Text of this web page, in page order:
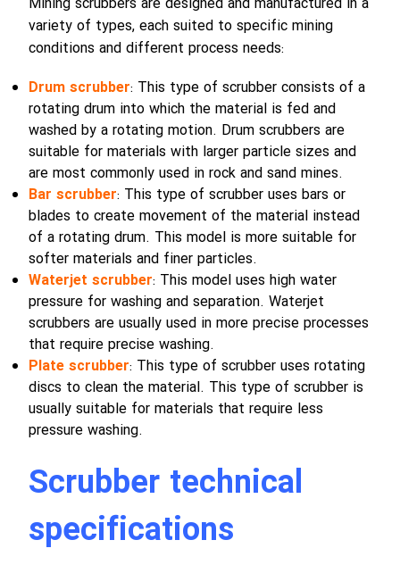
variety of types, each suited to specific mining
conditions and different process needs:
Drum scrubber: This type of scrubber consists of a
rotating drum into which the material is fed and
washed by a rotating motion. Drum scrubbers are
suitable for materials with larger particle sizes and
are most commonly used in rock and sand mines.
Bar scrubber: This type of scrubber uses bars or
blades to create movement of the material instead
of a rotating drum. This model is more suitable for
softer materials and finer particles.
Waterjet scrubber: This model uses high water
pressure for washing and separation. Waterjet
scrubbers are usually used in more precise processes
that require precise washing.
Plate scrubber: This type of scrubber uses rotating
discs to clean the material. This type of scrubber is
usually suitable for materials that require less
pressure washing.
Scrubber technical
specifications